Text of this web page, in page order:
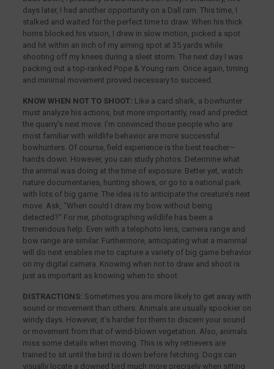
days later, I had another opportunity on a Dall ram. This time, I
stalked and waited for the perfect time to draw. When his thick
horns blocked his vision, I drew in slow motion, picked a spot
and hit within an inch of my aiming spot at 35 yards while
shooting off my knees during a sleet storm. The next day I was
packing out a top-ranked Pope & Young ram. Once again, timing
and minimal movement proved necessary to succeed.
KNOW WHEN NOT TO SHOOT: Like a card shark, a bowhunter
must analyze his actions, but more importantly, read and predict
the quarry’s next move. I’m convinced those people who are
most familiar with wildlife behavior are more successful
bowhunters. Of course, field experience is the best teacher—
hands down. However, you can study photos. Determine what
the animal was doing at the time of exposure. Better yet, watch
nature documentaries, hunting shows, or go to a national park
with lots of big game. The idea is to anticipate the creature’s next
move. Ask, “When could I draw my bow without being
detected?” For me, photographing wildlife has been a
tremendous help. Even with a telephoto lens, camera range and
bow range are similar. Furthermore, anticipating what a mammal
will do next enables me to capture a variety of big game behavior
on my digital camera. Knowing when not to draw and shoot is
just as important as knowing when to shoot.
DISTRACTIONS: Sometimes you are more likely to get away with
sound or movement than others. Animals are usually spookier on
windy days. However, it’s harder for them to discern your sound
or movement from that of wind-blown vegetation. Also, animals
miss some details when moving. This is why retrievers are
trained to sit until the bird is down before fetching. Dogs can
visually locate a downed bird much more precisely when sitting